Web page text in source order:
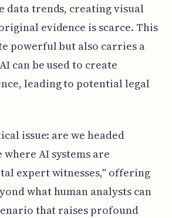
data trends, creating visual
evidence is scarce. This
powerful but also carries a
can be used to create
leading to potential legal
issue: are we headed
AI systems are
expert witnesses," offering
what human analysts can
that raises profound